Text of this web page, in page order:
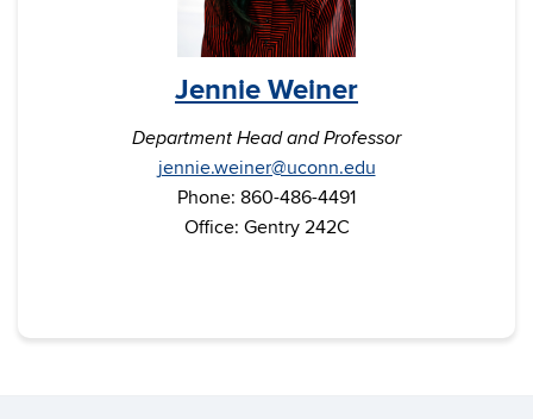
Jennie Weiner
Department Head and Professor
jennie.weiner@uconn.edu
Phone: 860-486-4491
Office: Gentry 242C